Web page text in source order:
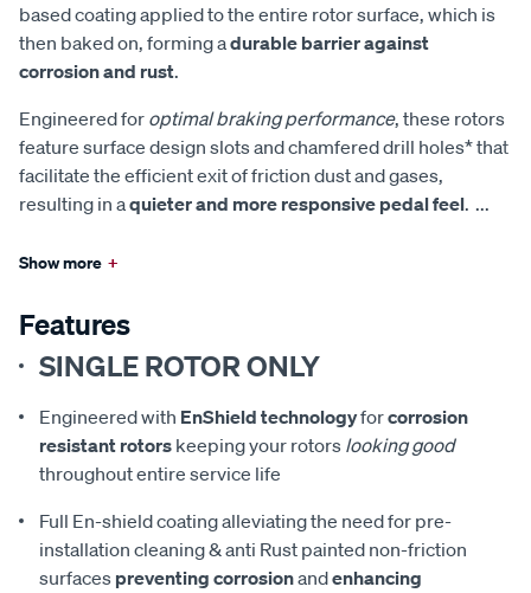
based coating applied to the entire rotor surface, which is
then baked on, forming adurable barrier against
corrosion and rust.
Engineered for optimal braking performance, these rotors
feature surface design slots and chamfered drill holes* that
facilitate the efficient exit of friction dust and gases,
resulting in aquieter and more responsive pedal feel. ...
Show more +
Features
SINGLE ROTOR ONLY
Engineered with EnShield technologyforcorrosion
resistant rotors keeping your rotors looking good
throughout entire service life
Full En-shield coating alleviating the need for pre-
installation cleaning & anti Rust painted non-friction
surfaces preventing corrosionandenhancing